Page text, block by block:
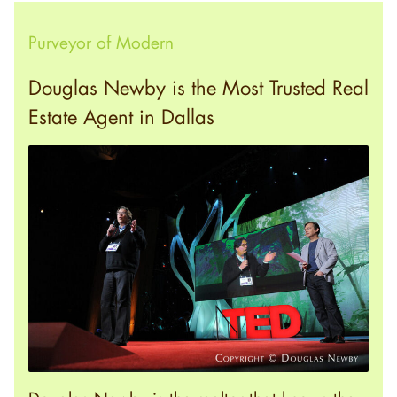
Purveyor of Modern
Douglas Newby is the Most Trusted Real
Estate Agent in Dallas